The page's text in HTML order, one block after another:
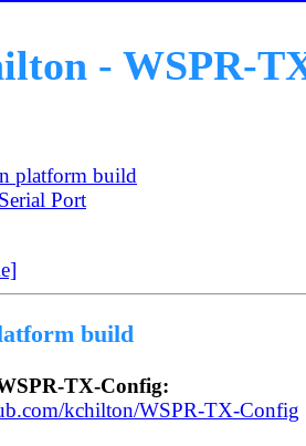
- WSPR-
platform build
Port
build
TX-Config:
kchilton/WSPR-TX-Config